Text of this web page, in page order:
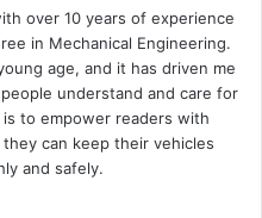
over 10 years of experience
in Mechanical Engineering.
age, and it has driven me
understand and care for
to empower readers with
can keep their vehicles
and safely.